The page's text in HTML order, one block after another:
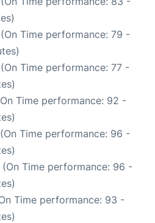
Time performance: 79 -
Time performance: 77 -
Time performance: 92 -
Time performance: 96 -
(On Time performance: 96 -
Time performance: 93 -